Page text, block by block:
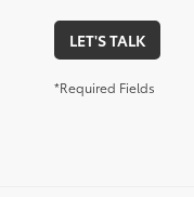
LET'S TALK
*Required Fields